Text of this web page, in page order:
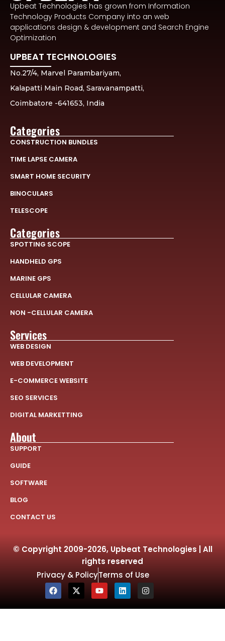
Upbeat Technologies has grown from Information
Technology Products Company into an web
applications design & development and Search Engine
Optimization
UPBEAT TECHNOLOGIES
No.27/4, Marvel Parambariyam,
Kalapatti Main Road, Saravanampatti,
Coimbatore -641653, India
Categories
CONSTRUCTION BUNDLES
TIME LAPSE CAMERA
SMART HOME SECURITY
BINOCULARS
TELESCOPE
Categories
SPOTTING SCOPE
HANDHELD GPS
MARINE GPS
CELLULAR CAMERA
NON -CELLULAR CAMERA
Services
WEB DESIGN
WEB DEVELOPMENT
E-COMMERCE WEBSITE
SEO SERVICES
DIGITAL MARKETTING
About
SUPPORT
GUIDE
SOFTWARE
BLOG
CONTACT US
© Copyright 2009-2026, Upbeat Technologies | All
rights reserved
Privacy & PolicyTerms of Use